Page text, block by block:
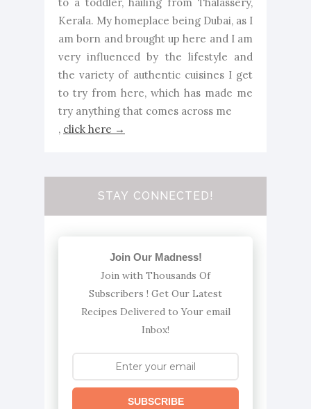
Kerala. My homeplace being Dubai, as I
am born and brought up here and I am
very influenced by the lifestyle and
the variety of authentic cuisines I get
to try from here, which has made me
try anything that comes across me
, click here →
STAY CONNECTED!
Join Our Madness!
Join with Thousands Of
Subscribers ! Get Our Latest
Recipes Delivered to Your email
Inbox!
SUBSCRIBE